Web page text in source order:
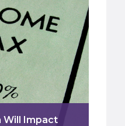
Will Impact